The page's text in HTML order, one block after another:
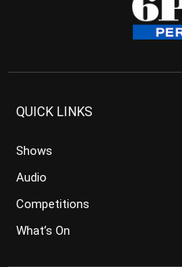
QUICK LINKS
Shows
Audio
Competitions
What’s On